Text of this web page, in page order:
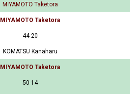
MIYAMOTO Taketora
MIYAMOTO Taketora
44-20
KOMATSU Kanaharu
MIYAMOTO Taketora
50-14